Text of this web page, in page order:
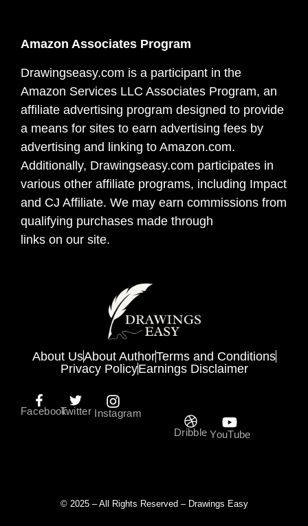
Amazon Associates Program
Drawingseasy.com is a participant in the
Amazon Services LLC Associates Program, an
affiliate advertising program designed to provide
a means for sites to earn advertising fees by
advertising and linking to Amazon.com.
Additionally, Drawingseasy.com participates in
various other affiliate programs, including Impact
and CJ Affiliate. We may earn commissions from
qualifying purchases made through
links on our site.
About UsAbout AuthorTerms and Conditions
Privacy PolicyEarnings Disclaimer
FacebookTwitter Instagram
Dribble YouTube
© 2025 – All Rights Reserved – Drawings Easy